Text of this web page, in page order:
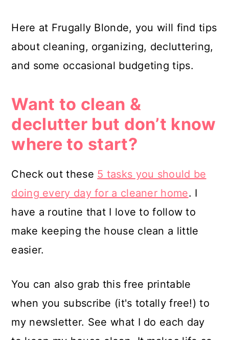
Here at Frugally Blonde, you will find tips
about cleaning, organizing, decluttering,
and some occasional budgeting tips.
Want to clean &
declutter but don’t know
where to start?
Check out these 5 tasks you should be
doing every day for a cleaner home. I
have a routine that I love to follow to
make keeping the house clean a little
easier.
You can also grab this free printable
when you subscribe (it's totally free!) to
my newsletter. See what I do each day